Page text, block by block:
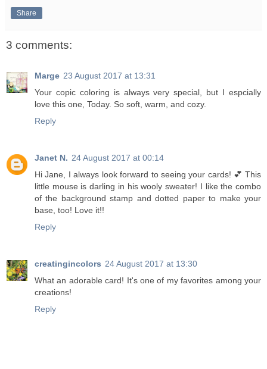
Share
3 comments:
Marge 23 August 2017 at 13:31
Your copic coloring is always very special, but I espcially
love this one, Today. So soft, warm, and cozy.
Reply
Janet N. 24 August 2017 at 00:14
Hi Jane, I always look forward to seeing your cards! 💕 This
little mouse is darling in his wooly sweater! I like the combo
of the background stamp and dotted paper to make your
base, too! Love it!!
Reply
creatingincolors 24 August 2017 at 13:30
What an adorable card! It's one of my favorites among your
creations!
Reply